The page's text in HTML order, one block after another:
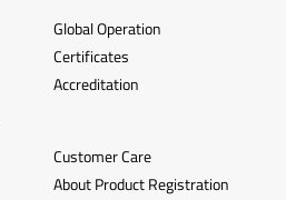
Global Operation
Certificates
Accreditation
Customer Care
About Product Registration